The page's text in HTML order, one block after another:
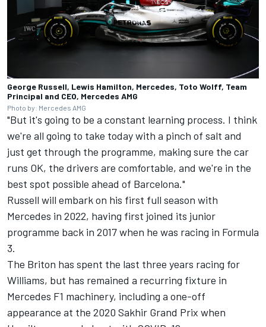
George Russell, Lewis Hamilton, Mercedes, Toto Wolff, Team
Principal and CEO, Mercedes AMG
Photo by: Mercedes AMG
"But it's going to be a constant learning process. I think
we're all going to take today with a pinch of salt and
just get through the programme, making sure the car
runs OK, the drivers are comfortable, and we're in the
best spot possible ahead of Barcelona."
Russell will embark on his first full season with
Mercedes in 2022, having first joined its junior
programme back in 2017 when he was racing in Formula
3.
The Briton has spent the last three years racing for
Williams, but has remained a recurring fixture in
Mercedes F1 machinery, including a one-off
appearance at the 2020 Sakhir Grand Prix when